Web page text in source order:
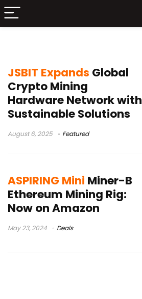
JSBIT Expands Global
Crypto Mining
Hardware Network with
Sustainable Solutions
August 6, 2025 Featured
ASPIRING Mini Miner-B
Ethereum Mining Rig:
Now on Amazon
May 23, 2024 Deals